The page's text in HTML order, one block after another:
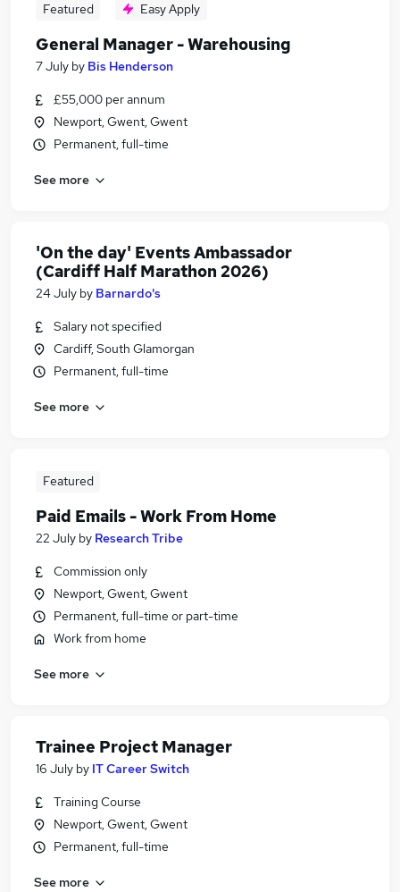
Featured Easy Apply
General Manager - Warehousing
7 July by Bis Henderson
£55,000 per annum
Newport, Gwent, Gwent
Permanent, full-time
See more
'On the day' Events Ambassador
(Cardiff Half Marathon 2026)
24 July by Barnardo's
Salary not specified
Cardiff, South Glamorgan
Permanent, full-time
See more
Featured
Paid Emails - Work From Home
22 July by Research Tribe
Commission only
Newport, Gwent, Gwent
Permanent, full-time or part-time
Work from home
See more
Trainee Project Manager
16 July by IT Career Switch
Training Course
Newport, Gwent, Gwent
Permanent, full-time
See more